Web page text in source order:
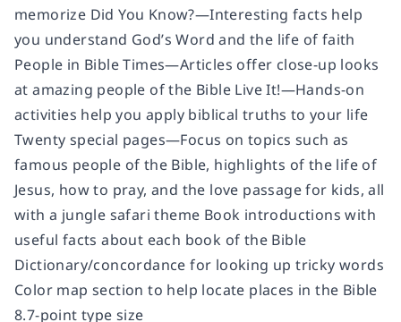
memorize Did You Know?—Interesting facts help
you understand God’s Word and the life of faith
People in Bible Times—Articles offer close-up looks
at amazing people of the Bible Live It!—Hands-on
activities help you apply biblical truths to your life
Twenty special pages—Focus on topics such as
famous people of the Bible, highlights of the life of
Jesus, how to pray, and the love passage for kids, all
with a jungle safari theme Book introductions with
useful facts about each book of the Bible
Dictionary/concordance for looking up tricky words
Color map section to help locate places in the Bible
8.7-point type size